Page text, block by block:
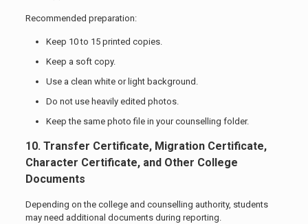
Recommended preparation:
Keep 10 to 15 printed copies.
Keep a soft copy.
Use a clean white or light background.
Do not use heavily edited photos.
Keep the same photo file in your counselling folder.
10. Transfer Certificate, Migration Certificate,
Character Certificate, and Other College
Documents
Depending on the college and counselling authority, students
may need additional documents during reporting.